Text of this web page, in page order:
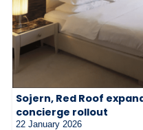
Sojern, Red Roof
concierge rollout
22 January 2026